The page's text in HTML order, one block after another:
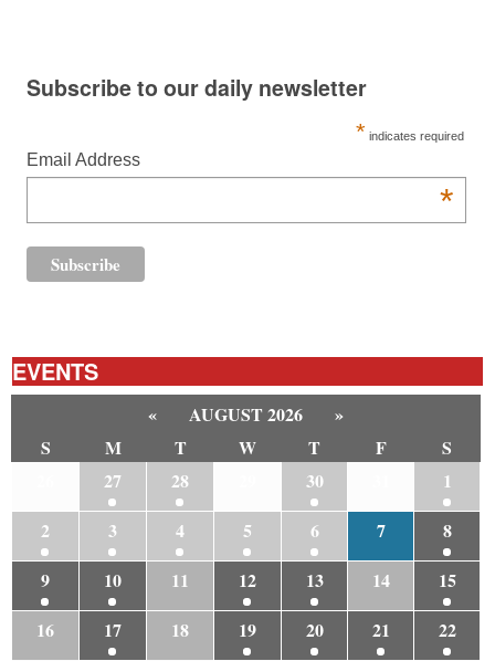
Subscribe to our daily newsletter
* indicates required
Email Address
*
EVENTS
« AUGUST 2026
»
S
M T W T F
S
27 28 30
1
2
3 4 5 6 7
8
9
10 11 12 13 14
15
16
17 18 19 20 21
22